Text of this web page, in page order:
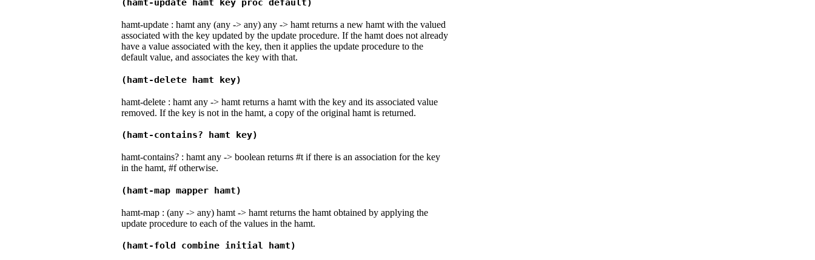
(hamt-update hamt key proc default)
hamt-update : hamt any (any -> any) any -> hamt returns a new hamt with the valued
associated with the key updated by the update procedure. If the hamt does not already
have a value associated with the key, then it applies the update procedure to the
default value, and associates the key with that.
(hamt-delete hamt key)
hamt-delete : hamt any -> hamt returns a hamt with the key and its associated value
removed. If the key is not in the hamt, a copy of the original hamt is returned.
(hamt-contains? hamt key)
hamt-contains? : hamt any -> boolean returns #t if there is an association for the key
in the hamt, #f otherwise.
(hamt-map mapper hamt)
hamt-map : (any -> any) hamt -> hamt returns the hamt obtained by applying the
update procedure to each of the values in the hamt.
(hamt-fold combine initial hamt)